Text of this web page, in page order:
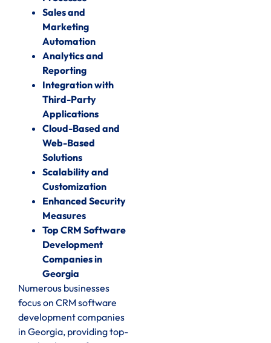
Sales and
Marketing
Automation
Analytics and
Reporting
Integration with
Third-Party
Applications
Cloud-Based and
Web-Based
Solutions
Scalability and
Customization
Enhanced Security
Measures
Top CRM Software
Development
Companies in
Georgia
Numerous businesses
focus on CRM software
development companies
in Georgia, providing top-